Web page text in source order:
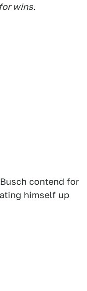
wins.
contend for
himself up